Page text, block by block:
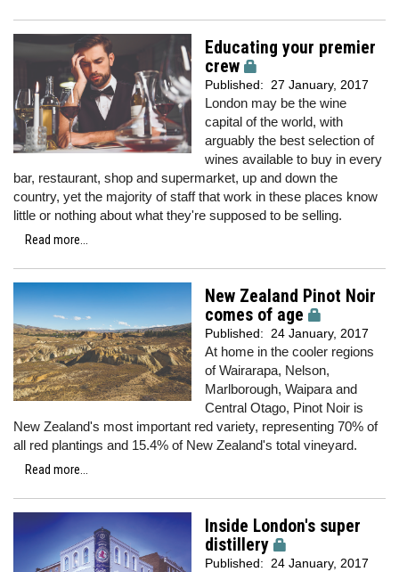
Educating your premier
crew
Published: 27 January, 2017
London may be the wine
capital of the world, with
arguably the best selection of
wines available to buy in every
bar, restaurant, shop and supermarket, up and down the
country, yet the majority of staff that work in these places know
little or nothing about what they're supposed to be selling.
Read more...
New Zealand Pinot Noir
comes of age
Published: 24 January, 2017
At home in the cooler regions
of Wairarapa, Nelson,
Marlborough, Waipara and
Central Otago, Pinot Noir is
New Zealand's most important red variety, representing 70% of
all red plantings and 15.4% of New Zealand's total vineyard.
Read more...
Inside London's super
distillery
Published: 24 January, 2017